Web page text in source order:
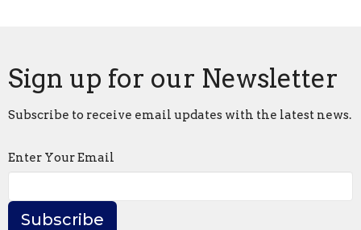
Sign up for our Newsletter
Subscribe to receive email updates with the latest news.
Enter Your Email
Subscribe